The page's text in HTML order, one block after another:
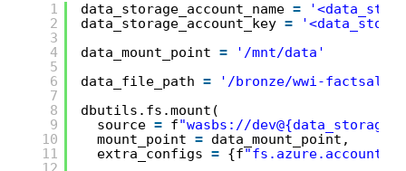
1
2
3
4
5
6
7
8
9
10
11
data_storage_account_name =
data_storage_account_key =
data_mount_point =
'/mnt/data'
data_file_path =
'/bronze/wwi-
dbutils.fs.mount(
source = f"wasbs://
mount_point = data_mount_point,
extra_configs = {f